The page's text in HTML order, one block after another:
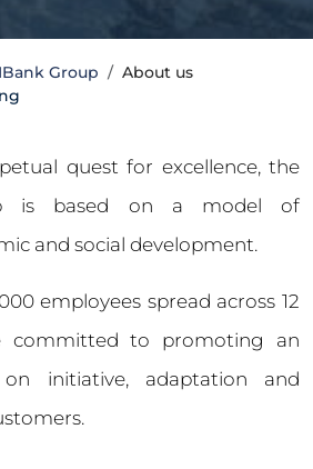
Group
About us
quest for excellence, the
is based on a model of
and social development.
employees spread across 12
committed to promoting an
initiative, adaptation and